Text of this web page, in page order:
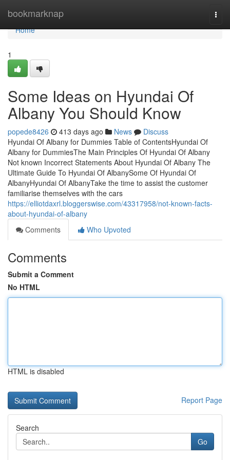
bookmarknap
Home
Home
1
Some Ideas on Hyundai Of
Albany You Should Know
popede8426 413 days ago News
Discuss
Hyundai Of Albany for Dummies Table of ContentsHyundai Of
Albany for DummiesThe Main Principles Of Hyundai Of Albany
Not known Incorrect Statements About Hyundai Of Albany The
Ultimate Guide To Hyundai Of AlbanySome Of Hyundai Of
AlbanyHyundai Of AlbanyTake the time to assist the customer
familiarise themselves with the cars
https://elliotdaxrl.bloggerswise.com/43317958/not-known-facts-
about-hyundai-of-albany
Comments
Who Upvoted
Comments
Submit a Comment
No HTML
HTML is disabled
Report Page
Search
Go